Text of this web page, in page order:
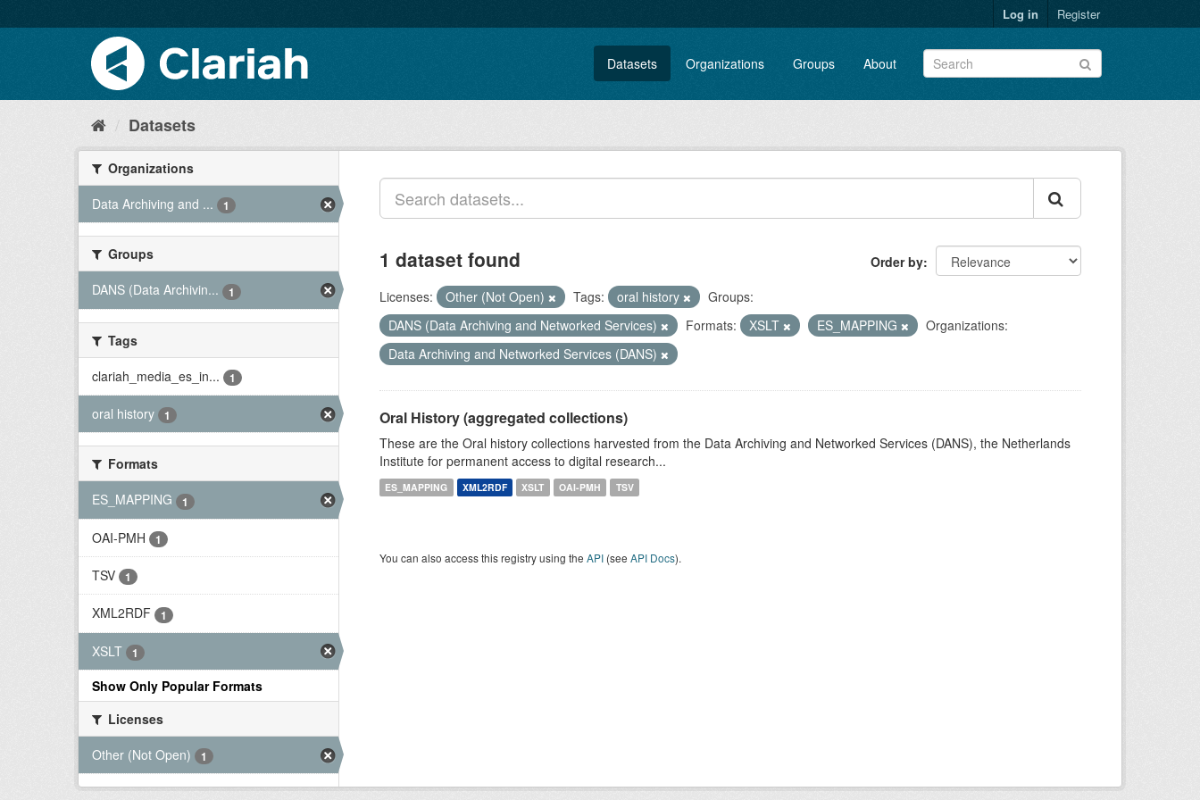
Log in Register
Datasets Organizations Groups About
Datasets
Organizations
Data Archiving and ...
1
Groups
DANS (Data Archivin...
1
Tags
clariah_media_es_in...
1
oral history 1
Formats
ES_MAPPING
1
OAI-PMH 1
TSV 1
XML2RDF 1
XSLT 1
Show Only Popular Formats
Licenses
Other (Not Open)
1
Order by
1 dataset found
Licenses: Other (Not Open) Tags: oral history
Groups:
DANS (Data Archiving and Networked Services)
Formats: XSLT ES_MAPPING
Organizations:
Data Archiving and Networked Services (DANS)
Oral History (aggregated collections)
These are the Oral history collections harvested from the Data Archiving and Networked Services (DANS), the Netherlands
Institute for permanent access to digital research...
ES_MAPPING XML2RDF XSLT OAI-PMH TSV
You can also access this registry using the API (see API Docs).